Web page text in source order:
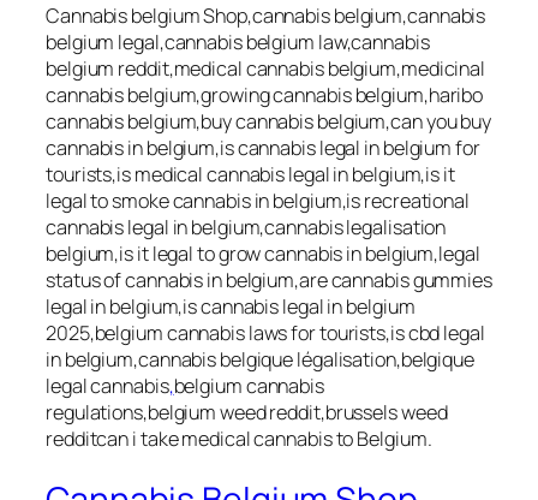
Cannabis belgium Shop,cannabis belgium,cannabis
belgium legal,cannabis belgium law,cannabis
belgium reddit,medical cannabis belgium,medicinal
cannabis belgium,growing cannabis belgium,haribo
cannabis belgium,buy cannabis belgium,can you buy
cannabis in belgium,is cannabis legal in belgium for
tourists,is medical cannabis legal in belgium,is it
legal to smoke cannabis in belgium,is recreational
cannabis legal in belgium,cannabis legalisation
belgium,is it legal to grow cannabis in belgium,legal
status of cannabis in belgium,are cannabis gummies
legal in belgium,is cannabis legal in belgium
2025,belgium cannabis laws for tourists,is cbd legal
in belgium,cannabis belgique légalisation,belgique
legal cannabis,belgium cannabis
regulations,belgium weed reddit,brussels weed
redditcan i take medical cannabis to Belgium.